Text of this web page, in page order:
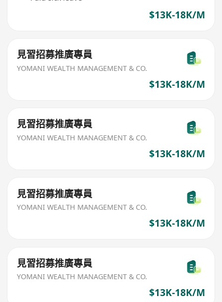
$13K-18K/M
見習招募推廣專員
YOMANI WEALTH MANAGEMENT & CO.
$13K-18K/M
見習招募推廣專員
YOMANI WEALTH MANAGEMENT & CO.
$13K-18K/M
見習招募推廣專員
YOMANI WEALTH MANAGEMENT & CO.
$13K-18K/M
見習招募推廣專員
YOMANI WEALTH MANAGEMENT & CO.
$13K-18K/M